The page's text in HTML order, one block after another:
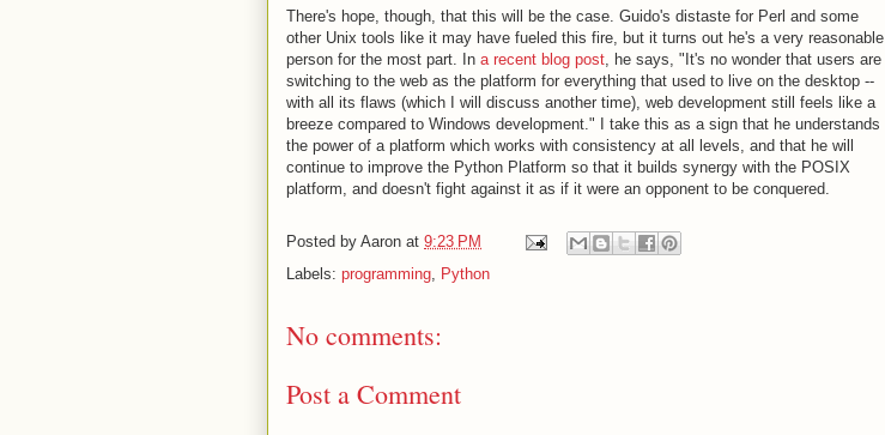
There's hope, though, that this will be the case. Guido's distaste for Perl and some
other Unix tools like it may have fueled this fire, but it turns out he's a very reasonable
person for the most part. In a recent blog post, he says, "It's no wonder that users are
switching to the web as the platform for everything that used to live on the desktop --
with all its flaws (which I will discuss another time), web development still feels like a
breeze compared to Windows development." I take this as a sign that he understands
the power of a platform which works with consistency at all levels, and that he will
continue to improve the Python Platform so that it builds synergy with the POSIX
platform, and doesn't fight against it as if it were an opponent to be conquered.
Posted by Aaron at 9:23 PM
Labels: programming, Python
No comments:
Post a Comment